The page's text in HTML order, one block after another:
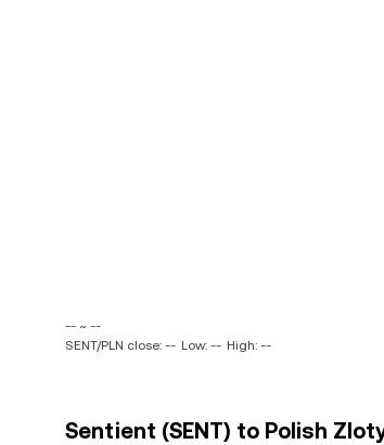
-- ~ --
SENT/PLN close: -- Low: -- High: --
Sentient (SENT) to Polish